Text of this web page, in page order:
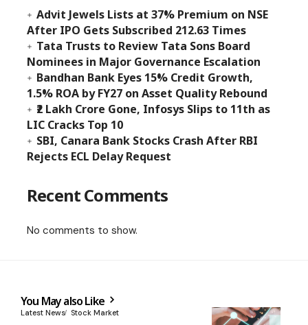
Advit Jewels Lists at 37% Premium on NSE
After IPO Gets Subscribed 212.63 Times
Tata Trusts to Review Tata Sons Board
Nominees in Major Governance Escalation
Bandhan Bank Eyes 15% Credit Growth,
1.5% ROA by FY27 on Asset Quality Rebound
₹2 Lakh Crore Gone, Infosys Slips to 11th as
LIC Cracks Top 10
SBI, Canara Bank Stocks Crash After RBI
Rejects ECL Delay Request
Recent Comments
No comments to show.
You May also Like
Latest News Stock Market